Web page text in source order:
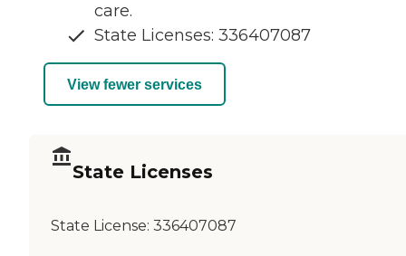
care.
State Licenses: 336407087
View fewer services
State Licenses
State License: 336407087